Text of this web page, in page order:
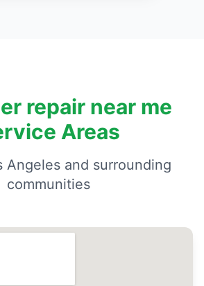
repair near me
Areas
Angeles and surrounding
communities